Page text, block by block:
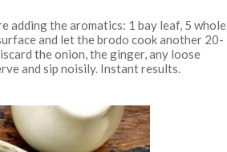
adding the aromatics: 1 bay leaf, 5 whole
and let the brodo cook another 20-
the onion, the ginger, any loose
and sip noisily. Instant results.